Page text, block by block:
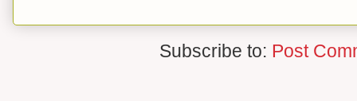
Subscribe to: Post